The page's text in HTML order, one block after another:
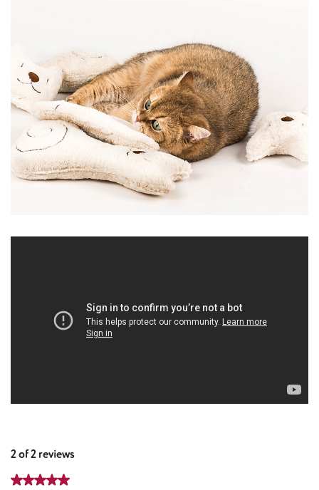
2 of 2 reviews
Average rating of 5 out of 5 stars